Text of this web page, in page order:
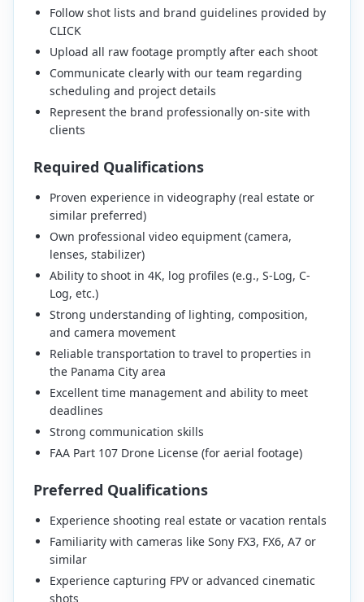
Follow shot lists and brand guidelines provided by
CLICK
Upload all raw footage promptly after each shoot
Communicate clearly with our team regarding
scheduling and project details
Represent the brand professionally on-site with
clients
Required Qualifications
Proven experience in videography (real estate or
similar preferred)
Own professional video equipment (camera,
lenses, stabilizer)
Ability to shoot in 4K, log profiles (e.g., S-Log, C-
Log, etc.)
Strong understanding of lighting, composition,
and camera movement
Reliable transportation to travel to properties in
the Panama City area
Excellent time management and ability to meet
deadlines
Strong communication skills
FAA Part 107 Drone License (for aerial footage)
Preferred Qualifications
Experience shooting real estate or vacation rentals
Familiarity with cameras like Sony FX3, FX6, A7 or
similar
Experience capturing FPV or advanced cinematic
shots